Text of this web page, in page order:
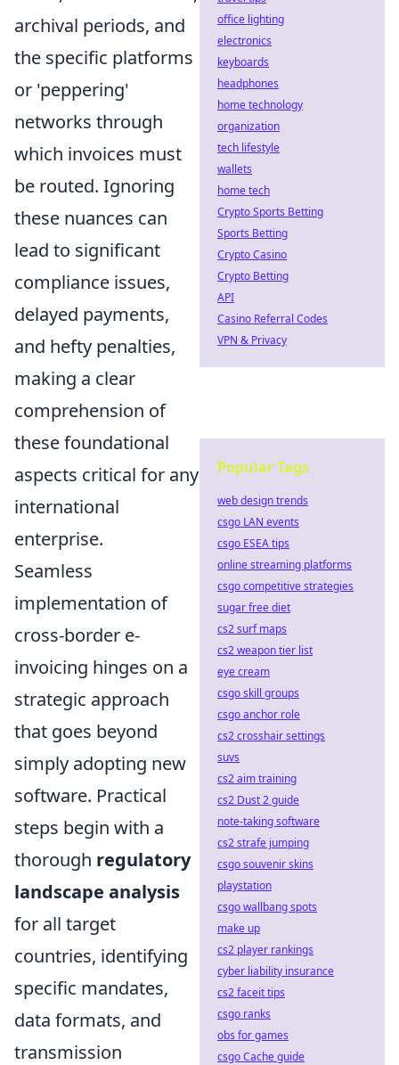
archival periods, and
the specific platforms
or 'peppering'
networks through
which invoices must
be routed. Ignoring
these nuances can
lead to significant
compliance issues,
delayed payments,
and hefty penalties,
making a clear
comprehension of
these foundational
aspects critical for any
international
enterprise.
Seamless
implementation of
cross-border e-
invoicing hinges on a
strategic approach
that goes beyond
simply adopting new
software. Practical
steps begin with a
thorough regulatory
landscape analysis
for all target
countries, identifying
specific mandates,
data formats, and
transmission
office lighting
electronics
keyboards
headphones
home technology
organization
tech lifestyle
wallets
home tech
Crypto Sports Betting
Sports Betting
Crypto Casino
Crypto Betting
API
Casino Referral Codes
VPN & Privacy
Popular Tags
web design trends
csgo LAN events
csgo ESEA tips
online streaming platforms
csgo competitive strategies
sugar free diet
cs2 surf maps
cs2 weapon tier list
eye cream
csgo skill groups
csgo anchor role
cs2 crosshair settings
suvs
cs2 aim training
cs2 Dust 2 guide
note-taking software
cs2 strafe jumping
csgo souvenir skins
playstation
csgo wallbang spots
make up
cs2 player rankings
cyber liability insurance
cs2 faceit tips
csgo ranks
obs for games
csgo Cache guide